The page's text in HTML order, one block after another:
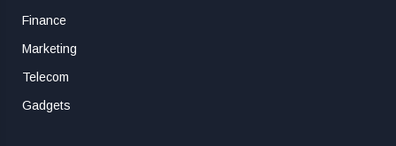
Finance
Marketing
Telecom
Gadgets